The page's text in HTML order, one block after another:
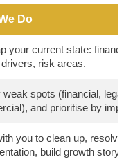
Do
your current state:
risk areas.
weak spots (financial, legal,
and prioritise by
you to clean up, resolve
build growth story,